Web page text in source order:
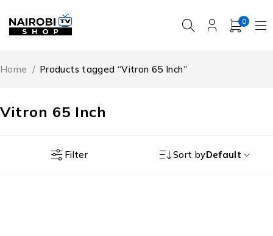
0
Vitron 65 Inch
Home / Products tagged “Vitron 65 Inch”
Filter Sort byDefault